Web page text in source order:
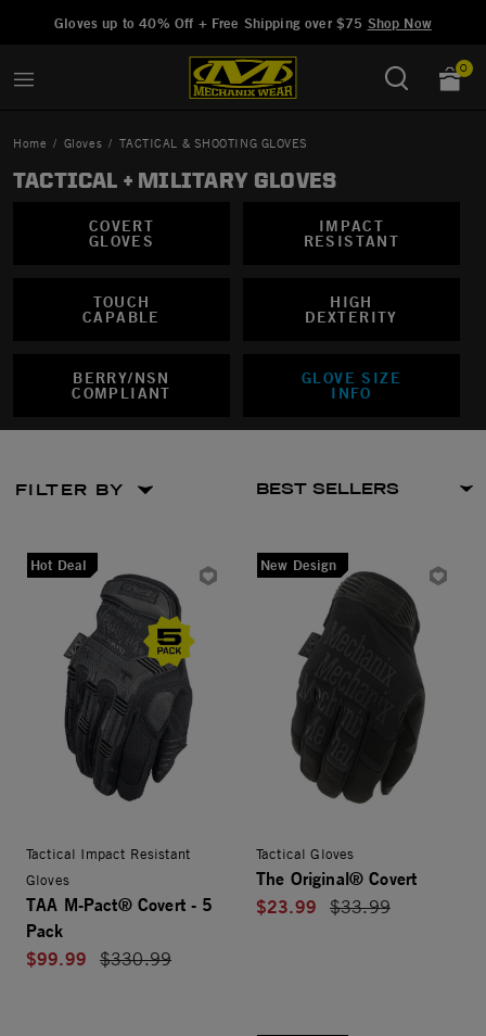
Gloves up to 40% Off + Free Shipping over $75 Shop Now
0
Home Gloves TACTICAL & SHOOTING GLOVES
TACTICAL + MILITARY GLOVES
COVERT
GLOVES
IMPACT
RESISTANT
TOUCH
CAPABLE
HIGH
DEXTERITY
BERRY/NSN
COMPLIANT
GLOVE SIZE
INFO
FILTER BY
Hot Deal
Tactical Impact Resistant
Gloves
TAA M-Pact® Covert - 5
Pack
$99.99
Price reduced from
$330.99
New Design
Tactical Gloves
The Original® Covert
$23.99
Price reduced from
$33.99
Added to Manage Wishlist